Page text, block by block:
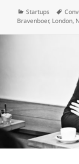
Categories
Startups Tags
Bravenboer, London,